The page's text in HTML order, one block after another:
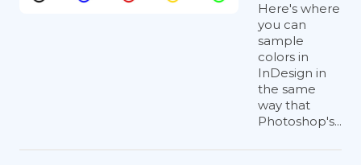
Here's where
you can
sample
colors in
InDesign in
the same
way that
Photoshop's...